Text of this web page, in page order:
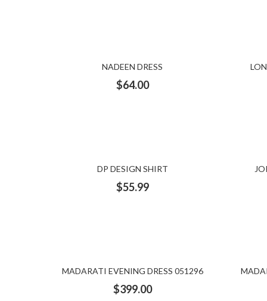
NADEEN DRESS
$64.00
DP DESIGN SHIRT
$55.99
MADARATI EVENING DRESS 051296
$399.00